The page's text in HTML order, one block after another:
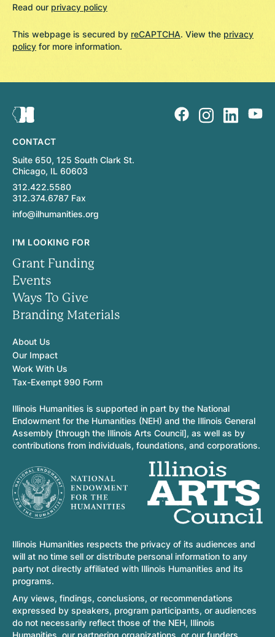
Read our privacy policy
This webpage is secured by reCAPTCHA. View the privacy
policy for more information.
CONTACT
Suite 650, 125 South Clark St.
Chicago, IL 60603
312.422.5580
312.374.6787 Fax
info@ilhumanities.org
I'M LOOKING FOR
Grant Funding
Events
Ways To Give
Branding Materials
About Us
Our Impact
Work With Us
Tax-Exempt 990 Form
Illinois Humanities is supported in part by the National
Endowment for the Humanities (NEH) and the Illinois General
Assembly [through the Illinois Arts Council], as well as by
contributions from individuals, foundations, and corporations.
Illinois Humanities respects the privacy of its audiences and
will at no time sell or distribute personal information to any
party not directly affiliated with Illinois Humanities and its
programs.
Any views, findings, conclusions, or recommendations
expressed by speakers, program participants, or audiences
do not necessarily reflect those of the NEH, Illinois
Humanities, our partnering organizations, or our funders.